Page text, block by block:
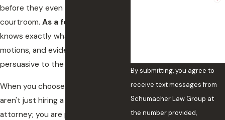
before they even step into the
courtroom. As a former judge,
knows exactly what arguments,
motions, and evidence are most
persuasive to the court.
When you choose our firm, you
aren't just hiring a defense
attorney; you are putting decades
By submitting, you agree to
receive text messages from
Schumacher Law Group at
the number provided,